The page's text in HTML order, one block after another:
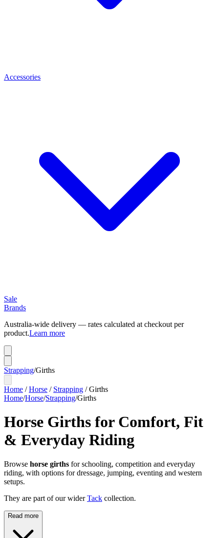
Accessories
Sale
Brands
Australia-wide delivery — rates calculated at checkout per
product.Learn more
Strapping/Girths
Home /Horse / Strapping /Girths
Home/Horse/Strapping/Girths
Horse Girths for Comfort, Fit
& Everyday Riding
Browse horse girths for schooling, competition and everyday
riding, with options for dressage, jumping, eventing and western
setups.
They are part of our wider Tack collection.
Read more